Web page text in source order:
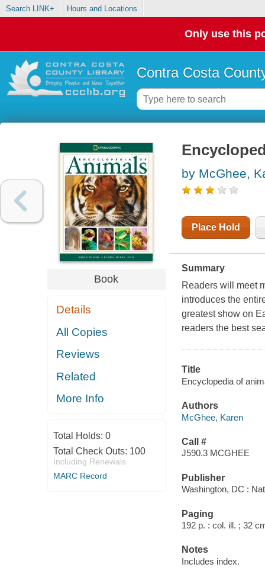
Search LINK+ Hours and Locations
Only use this
Contra Costa
Book
Details
All Copies
Reviews
Related
More Info
Total Holds: 0
Total Check Outs: 100
Including Renewals
MARC Record
by McGhee,
Place Hold
Summary
Readers will meet
introduces the
greatest show on
readers the best
Title
Encyclopedia of
Authors
McGhee, Karen
Call #
J590.3 MCGHEE
Publisher
Washington, DC :
Paging
192 p. : col. ill. ; 32
Notes
Includes index.